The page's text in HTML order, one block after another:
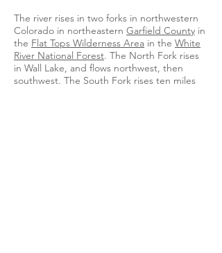
The river rises in two forks in northwestern
Colorado in northeastern Garfield County in
the Flat Tops Wilderness Area in the White
River National Forest. The North Fork rises
in Wall Lake, and flows northwest, then
southwest. The South Fork rises ten miles